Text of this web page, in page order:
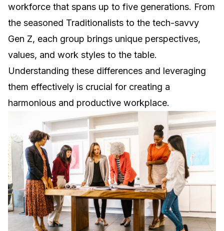
workforce that spans up to five generations. From
the seasoned Traditionalists to the tech-savvy
Gen Z, each group brings unique perspectives,
values, and work styles to the table.
Understanding these differences and leveraging
them effectively is crucial for creating a
harmonious and productive workplace.